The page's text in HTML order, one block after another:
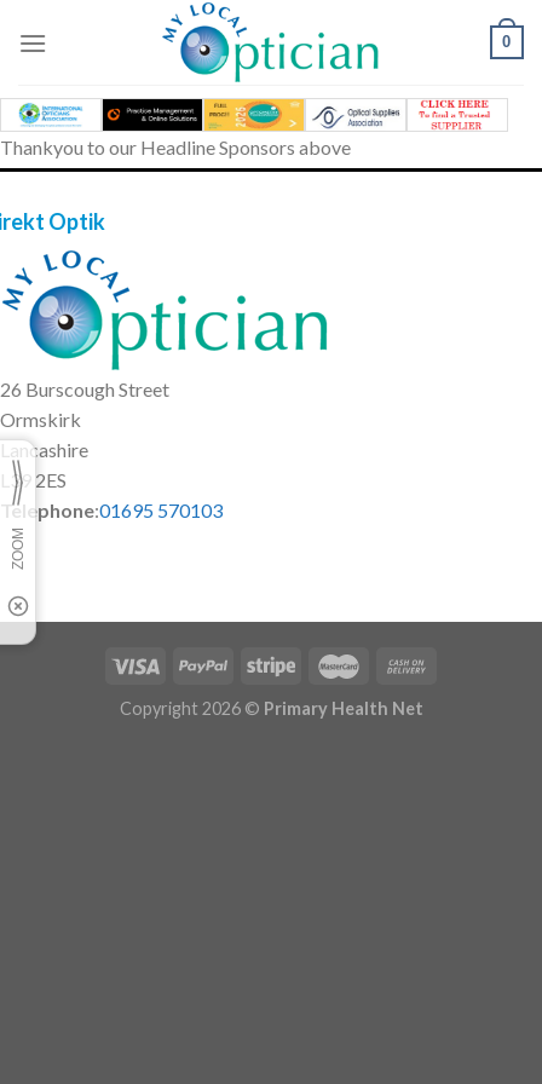
0
Thankyou to our Headline Sponsors above
Optik
26 Burscough Street
Ormskirk
Lancashire
L39 2ES
Telephone:01695 570103
Copyright 2026 © Primary Health Net